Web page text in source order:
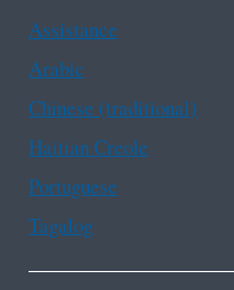
Assistance
Arabic
Chinese (traditional)
Haitian Creole
Portuguese
Tagalog